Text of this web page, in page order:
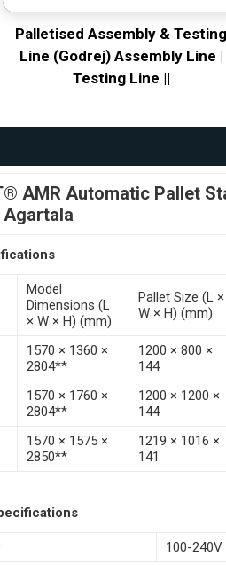
Palletised Assembly & Testing
Line (Godrej) Assembly Line |
Testing Line ||
AMR Automatic Pallet
Model
Dimensions (L
× W × H) (mm)
Pallet Size (L ×
W × H) (mm)
1570 × 1360 ×
2804**
1200 × 800 ×
144
1570 × 1760 ×
2804**
1200 × 1200 ×
144
1570 × 1575 ×
2850**
1219 × 1016 ×
141
100-240V